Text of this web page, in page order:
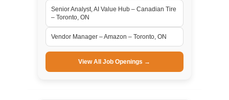
Senior Analyst, AI Value Hub – Canadian Tire
– Toronto, ON
Vendor Manager – Amazon – Toronto, ON
View All Job Openings →